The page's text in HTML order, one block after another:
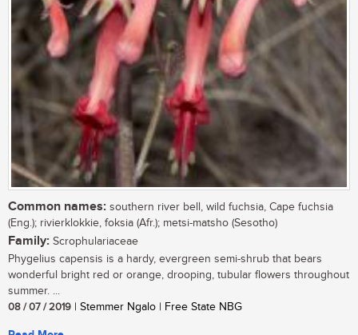
Common names: southern river bell, wild fuchsia, Cape fuchsia
(Eng.); rivierklokkie, foksia (Afr.); metsi-matsho (Sesotho)
Family: Scrophulariaceae
Phygelius capensis is a hardy, evergreen semi-shrub that bears
wonderful bright red or orange, drooping, tubular flowers throughout
summer. ...
08 / 07 / 2019 | Stemmer Ngalo | Free State NBG